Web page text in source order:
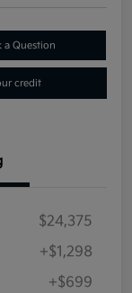
a Question
credit
$24,375
+$1,298
+$699